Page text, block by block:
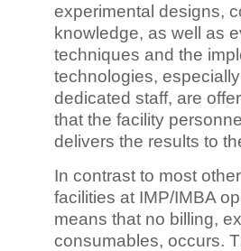
experimental designs,
knowledge, as well as
techniques and the
technologies,
dedicated staff, are
that the facility
delivers the results to
In contrast to most
facilities at IMP/IMBA
means that no billing,
consumables, occurs.